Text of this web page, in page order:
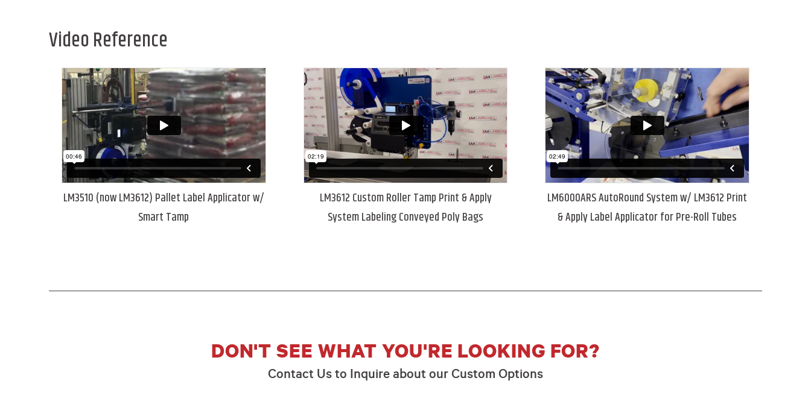
Video Reference
LM3510 (now LM3612) Pallet Label Applicator w/
Smart Tamp
LM3612 Custom Roller Tamp Print & Apply
System Labeling Conveyed Poly Bags
LM6000ARS AutoRound System w/ LM3612 Print
& Apply Label Applicator for Pre-Roll Tubes
DON'T SEE WHAT YOU'RE LOOKING FOR?
Contact Us to Inquire about our Custom Options